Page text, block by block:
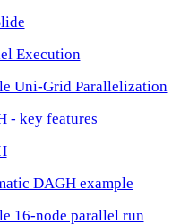
Execution
Uni-Grid Parallelization
- key features
DAGH example
16-node parallel run